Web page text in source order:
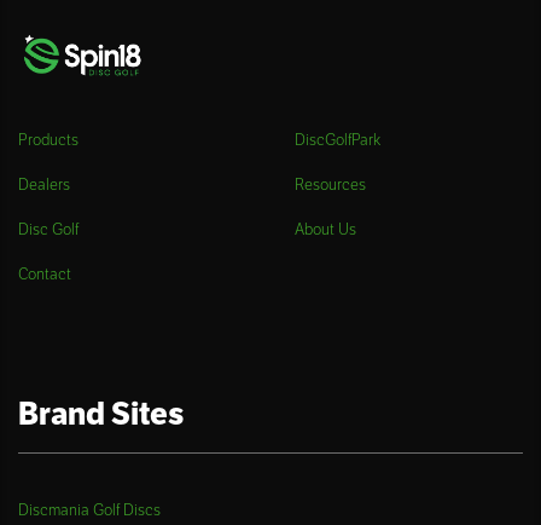
Products DiscGolfPark
Dealers Resources
Disc Golf About Us
Contact
Brand Sites
Discmania Golf Discs